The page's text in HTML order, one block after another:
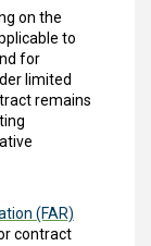
on the
to
for
limited
remains
(FAR)
contract